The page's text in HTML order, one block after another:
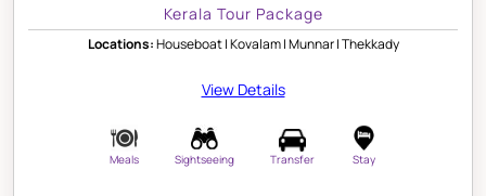
Kerala Tour Package
Locations:Houseboat | Kovalam | Munnar | Thekkady
View Details
Meals Sightseeing Transfer Stay